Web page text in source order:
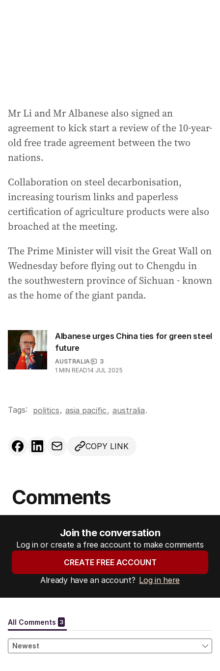
Mr Li and Mr Albanese also signed an
agreement to kick start a review of the 10-year-
old free trade agreement between the two
nations.
Collaboration on steel decarbonisation,
increasing tourism links and paperless
certification of agriculture products were also
broached at the meeting.
The Prime Minister will visit the Great Wall on
Wednesday before flying out to Chengdu in
the southwestern province of Sichuan - known
as the home of the giant panda.
Albanese urges China ties for green steel
future
AUSTRALIA
3
1 MIN READ14 JUL 2025
Tags: politics, asia pacific, australia.
COPY LINK
Comments
Join the conversation
Log in or create a free account to make comments
CREATE FREE ACCOUNT
Already have an account? Log in here